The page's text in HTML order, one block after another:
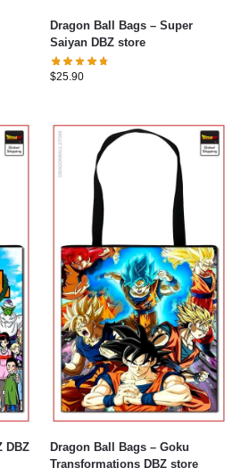
Dragon Ball Bags – Super
Saiyan DBZ store
$25.90
Dragon Ball Bags – Goku
Transformations DBZ store